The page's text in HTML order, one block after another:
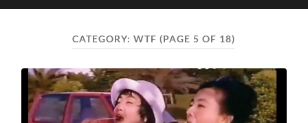
CATEGORY:WTF (PAGE 5 OF 18)